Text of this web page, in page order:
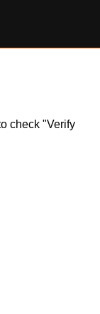
check "Verify